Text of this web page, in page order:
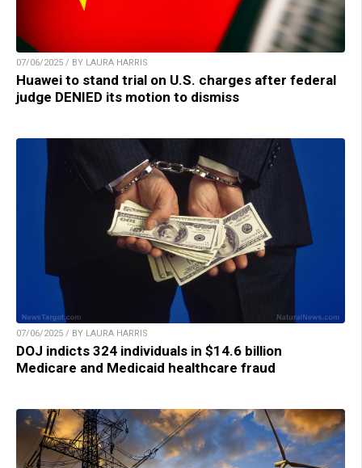
07/06/2025 / BY LAURA HARRIS
Huawei to stand trial on U.S. charges after federal
judge DENIED its motion to dismiss
07/06/2025 / BY LAURA HARRIS
DOJ indicts 324 individuals in $14.6 billion
Medicare and Medicaid healthcare fraud